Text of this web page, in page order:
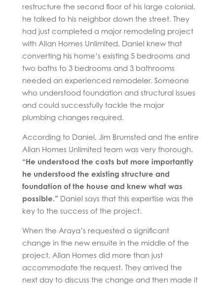
restructure the second floor of his large colonial,
he talked to his neighbor down the street. They
had just completed a major remodeling project
with Allan Homes Unlimited. Daniel knew that
converting his home’s existing 5 bedrooms and
two baths to 3 bedrooms and 3 bathrooms
needed an experienced remodeler. Someone
who understood foundation and structural issues
and could successfully tackle the major
plumbing changes required.
According to Daniel, Jim Brumsted and the entire
Allan Homes Unlimited team was very thorough.
“He understood the costs but more importantly
he understood the existing structure and
foundation of the house and knew what was
possible.” Daniel says that this expertise was the
key to the success of the project.
When the Araya’s requested a significant
change in the new ensuite in the middle of the
project, Allan Homes did more than just
accommodate the request. They arrived the
next day to discuss the change and then made it